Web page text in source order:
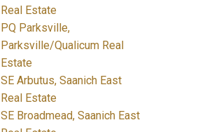
Real Estate
PQ Parksville,
Parksville/Qualicum Real
Estate
SE Arbutus, Saanich East
Real Estate
SE Broadmead, Saanich East